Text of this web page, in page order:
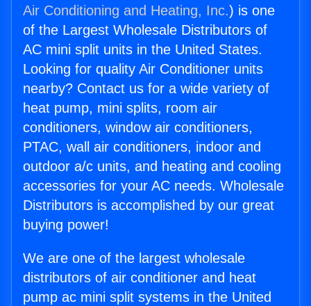
Air Conditioning and Heating, Inc.) is one
of the Largest Wholesale Distributors of
AC mini split units in the United States.
Looking for quality Air Conditioner units
nearby? Contact us for a wide variety of
heat pump, mini splits, room air
conditioners, window air conditioners,
PTAC, wall air conditioners, indoor and
outdoor a/c units, and heating and cooling
accessories for your AC needs. Wholesale
Distributors is accomplished by our great
buying power!
We are one of the largest wholesale
distributors of air conditioner and heat
pump ac mini split systems in the United